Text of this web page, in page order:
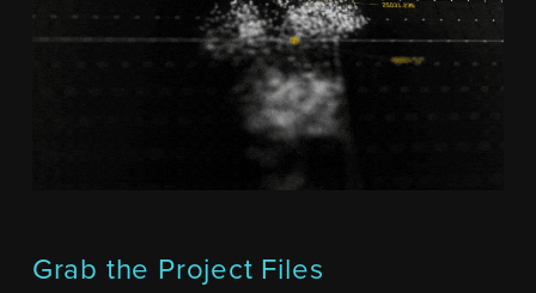
Grab the Project Files